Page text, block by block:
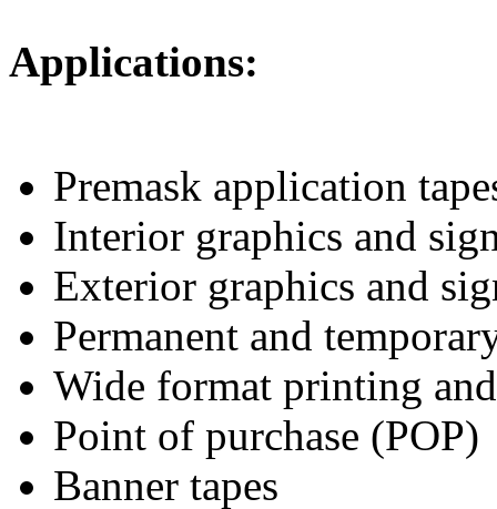
Applications:
Premask application
Interior graphics and
Exterior graphics and
Permanent and
Wide format printing
Point of purchase (POP)
Banner tapes